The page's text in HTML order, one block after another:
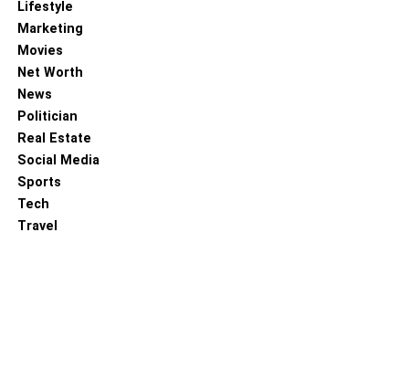
Lifestyle
Marketing
Movies
Net Worth
News
Politician
Real Estate
Social Media
Sports
Tech
Travel